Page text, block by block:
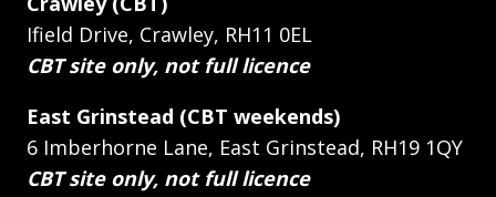
Ifield Drive, Crawley, RH11 0EL
CBT site only, not full licence
East Grinstead (CBT weekends)
6 Imberhorne Lane, East Grinstead, RH19 1QY
CBT site only, not full licence